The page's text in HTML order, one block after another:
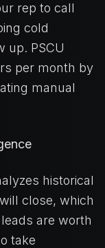
rep to call
cold
up. PSCU
per month by
manual
historical
close, which
are worth
take